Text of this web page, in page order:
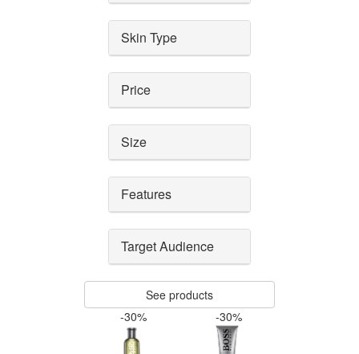
Skin Type
Price
Size
Features
Target Audience
See products
-30%
-30%